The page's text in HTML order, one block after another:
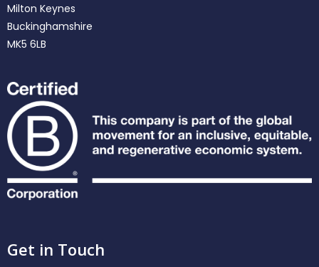
Milton Keynes
Buckinghamshire
MK5 6LB
Get in Touch